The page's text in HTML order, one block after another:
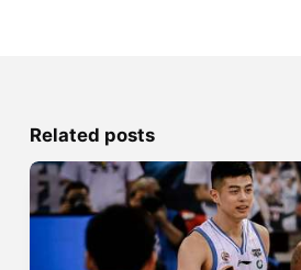
Related posts